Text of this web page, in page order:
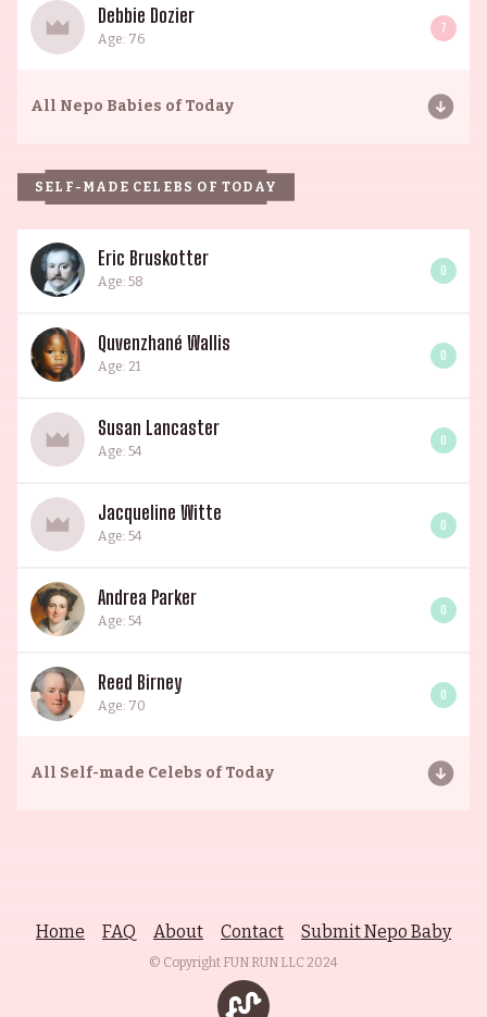
Debbie Dozier
Age: 76
7
All Nepo Babies of Today
SELF-MADE CELEBS OF TODAY
Eric Bruskotter
Age: 58
0
Quvenzhané Wallis
Age: 21
0
Susan Lancaster
Age: 54
0
Jacqueline Witte
Age: 54
0
Andrea Parker
Age: 54
0
Reed Birney
Age: 70
0
All Self-made Celebs of Today
Home FAQ About Contact Submit Nepo Baby
© Copyright FUN RUN LLC 2024